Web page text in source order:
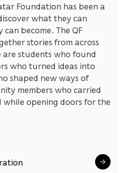
Foundation has been a
what they can
become. The QF
stories from across
are students who found
who turned ideas into
shaped new ways of
members who carried
opening doors for the